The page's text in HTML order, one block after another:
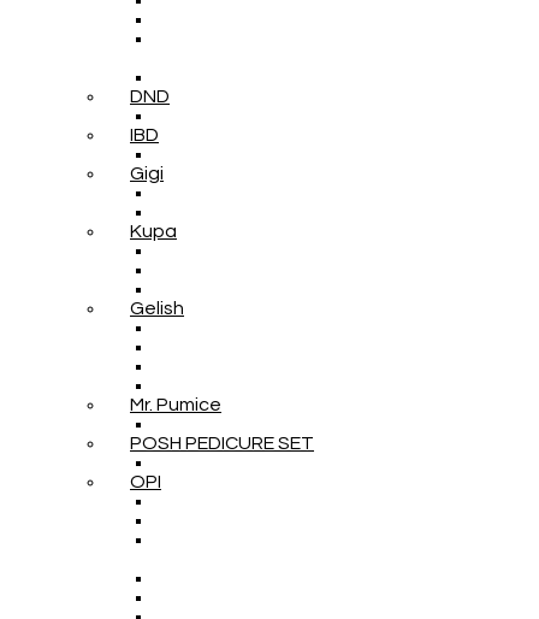
DND
IBD
Gigi
Kupa
Gelish
Mr. Pumice
POSH PEDICURE SET
OPI